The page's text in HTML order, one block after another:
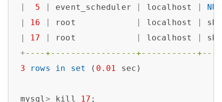
5 event_scheduler localhost
|
16 root localhost
|
17 root localhost
+----+-----------------+-----------
3
rows in set ( 0.01 sec)
mysql> kill 17 ;